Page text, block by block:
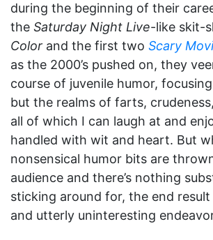
during the beginning of their
the Saturday Night Live-like skit-
Color and the first two Scary
as the 2000’s pushed on, they
course of juvenile humor,
but the realms of farts,
all of which I can laugh at and
handled with wit and heart. But
nonsensical humor bits are
audience and there’s nothing
sticking around for, the end result
and utterly uninteresting